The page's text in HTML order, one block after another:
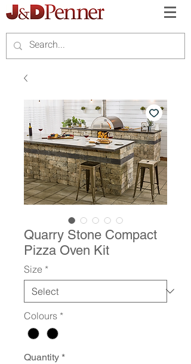
Quarry Stone Compact
Pizza Oven Kit
Size *
Colours *
Quantity *